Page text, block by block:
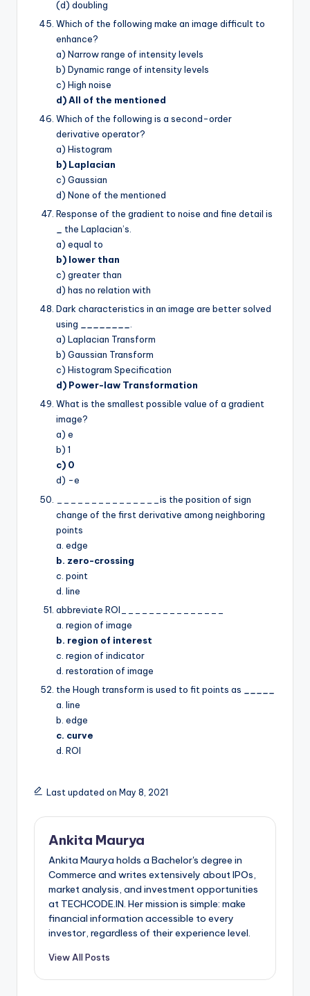
(d) doubling
Which of the following make an image difficult to
enhance?
a) Narrow range of intensity levels
b) Dynamic range of intensity levels
c) High noise
d) All of the mentioned
Which of the following is a second-order
derivative operator?
a) Histogram
b) Laplacian
c) Gaussian
d) None of the mentioned
Response of the gradient to noise and fine detail is
the Laplacian’s.
a) equal to
b) lower than
c) greater than
d) has no relation with
Dark characteristics in an image are better solved
using
.
a) Laplacian Transform
b) Gaussian Transform
c) Histogram Specification
d) Power-law Transformation
What is the smallest possible value of a gradient
image?
a) e
b) 1
c) 0
d) -e
_______________is the position of sign
change of the first derivative among neighboring
points
a. edge
b. zero-crossing
c. point
d. line
abbreviate ROI_______________
a. region of image
b. region of interest
c. region of indicator
d. restoration of image
the Hough transform is used to fit points as
a. line
b. edge
c. curve
d. ROI
Last updated on May 8, 2021
Ankita Maurya
Ankita Maurya holds a Bachelor's degree in
Commerce and writes extensively about IPOs,
market analysis, and investment opportunities
at TECHCODE.IN. Her mission is simple: make
financial information accessible to every
investor, regardless of their experience level.
View All Posts